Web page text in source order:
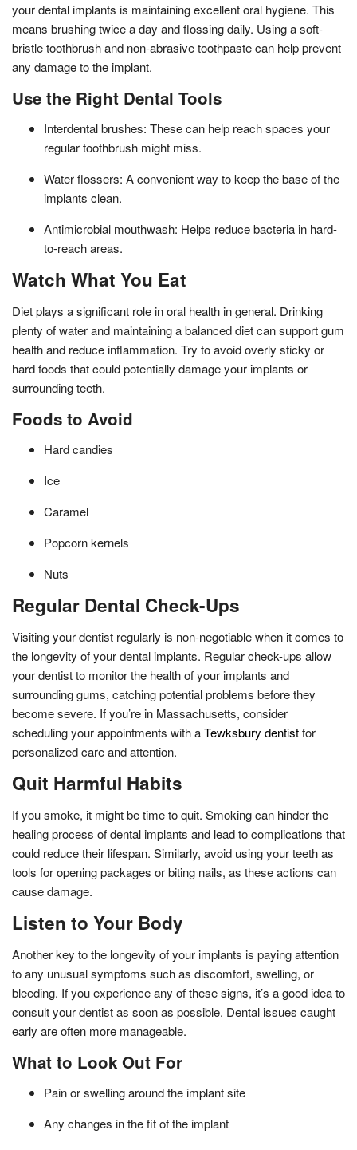
your dental implants is maintaining excellent oral hygiene. This
means brushing twice a day and flossing daily. Using a soft-
bristle toothbrush and non-abrasive toothpaste can help prevent
any damage to the implant.
Use the Right Dental Tools
Interdental brushes: These can help reach spaces your
regular toothbrush might miss.
Water flossers: A convenient way to keep the base of the
implants clean.
Antimicrobial mouthwash: Helps reduce bacteria in hard-
to-reach areas.
Watch What You Eat
Diet plays a significant role in oral health in general. Drinking
plenty of water and maintaining a balanced diet can support gum
health and reduce inflammation. Try to avoid overly sticky or
hard foods that could potentially damage your implants or
surrounding teeth.
Foods to Avoid
Hard candies
Ice
Caramel
Popcorn kernels
Nuts
Regular Dental Check-Ups
Visiting your dentist regularly is non-negotiable when it comes to
the longevity of your dental implants. Regular check-ups allow
your dentist to monitor the health of your implants and
surrounding gums, catching potential problems before they
become severe. If you’re in Massachusetts, consider
scheduling your appointments with aTewksbury dentistfor
personalized care and attention.
Quit Harmful Habits
If you smoke, it might be time to quit. Smoking can hinder the
healing process of dental implants and lead to complications that
could reduce their lifespan. Similarly, avoid using your teeth as
tools for opening packages or biting nails, as these actions can
cause damage.
Listen to Your Body
Another key to the longevity of your implants is paying attention
to any unusual symptoms such as discomfort, swelling, or
bleeding. If you experience any of these signs, it’s a good idea to
consult your dentist as soon as possible. Dental issues caught
early are often more manageable.
What to Look Out For
Pain or swelling around the implant site
Any changes in the fit of the implant